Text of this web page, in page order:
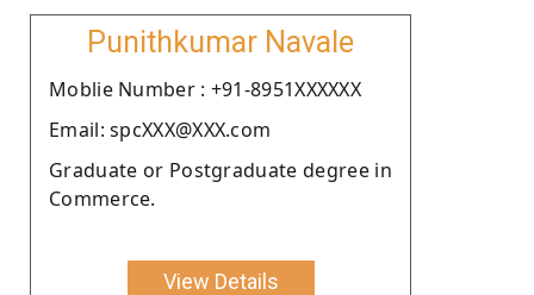
Punithkumar Navale
Moblie Number : +91-8951XXXXXX
Email: spcXXX@XXX.com
Graduate or Postgraduate degree in
Commerce.
View Details